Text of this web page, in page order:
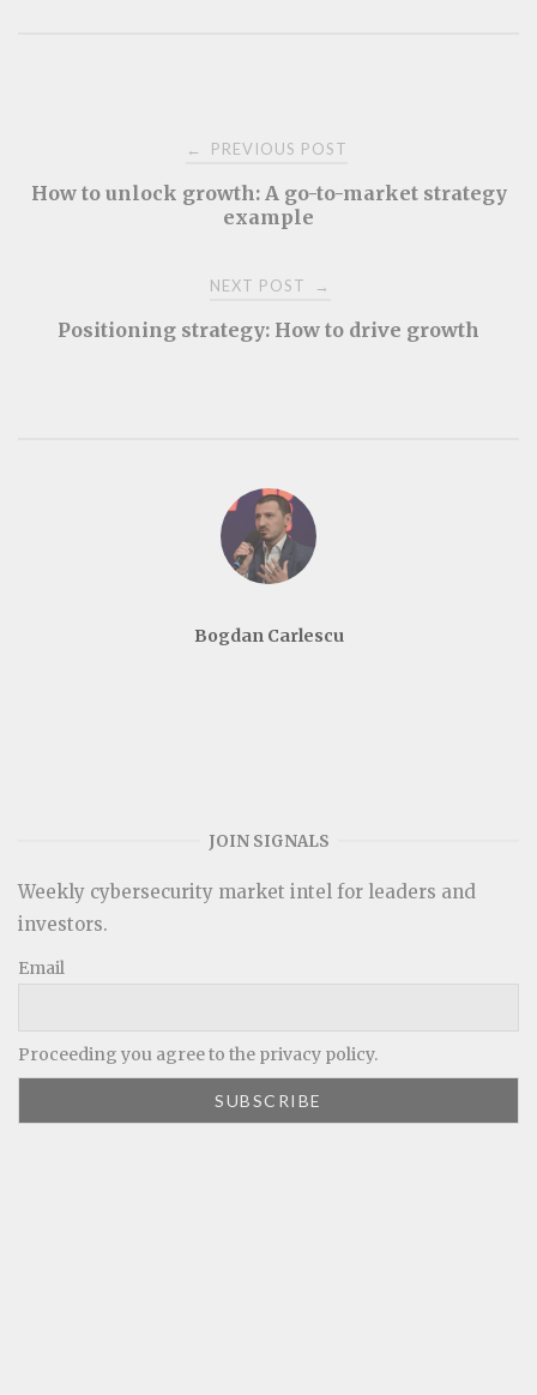
navigation
← PREVIOUS POST
How to unlock growth: A go-to-market strategy
example
NEXT POST →
Positioning strategy: How to drive growth
Bogdan Carlescu
JOIN SIGNALS
Weekly cybersecurity market intel for leaders and
investors.
Email
Proceeding you agree to the privacy policy.